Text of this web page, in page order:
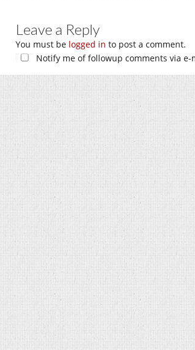
Leave a Reply
You must be logged in to post a comment.
Notify me of followup comments via e-